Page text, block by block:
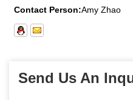
Contact Person:Amy Zhao
Send Us An